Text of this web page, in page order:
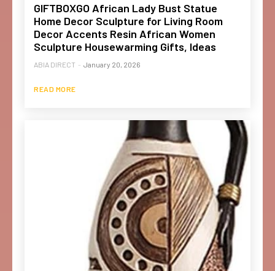
GIFTBOXGO African Lady Bust Statue
Home Decor Sculpture for Living Room
Decor Accents Resin African Women
Sculpture Housewarming Gifts, Ideas
ABIA DIRECT - January 20, 2026
READ MORE